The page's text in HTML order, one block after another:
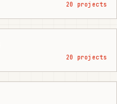
20 projects
20 projects